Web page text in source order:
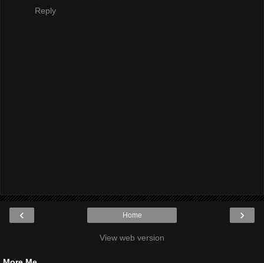
Reply
‹ ›
Home
View web version